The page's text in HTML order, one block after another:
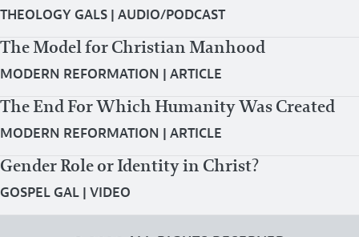
THEOLOGY GALS | AUDIO/PODCAST
The Model for Christian Manhood
MODERN REFORMATION | ARTICLE
The End For Which Humanity Was Created
MODERN REFORMATION | ARTICLE
Gender Role or Identity in Christ?
GOSPEL GAL | VIDEO